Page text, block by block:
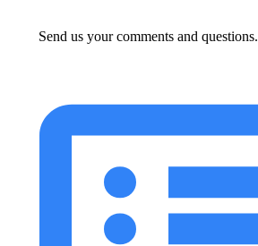
Send us your comments and questions.